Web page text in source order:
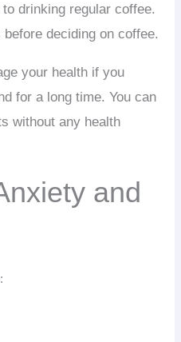
drinking regular coffee.
deciding on coffee.
your health if you
for a long time. You can
without any health
and